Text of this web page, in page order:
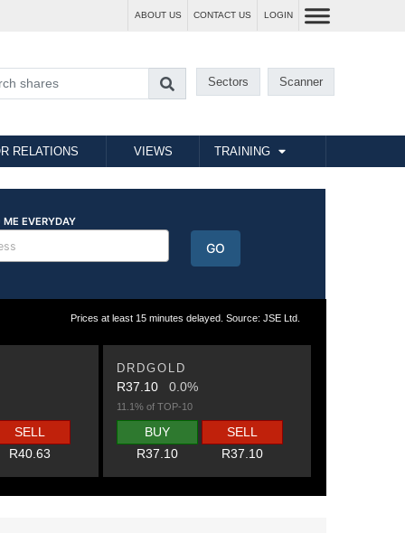
ABOUT US CONTACT US LOGIN
Sectors Scanner
RELATIONS VIEWS TRAINING
Prices at least 15 minutes delayed. Source: JSE Ltd.
SELL
R40.63
DRDGOLD
R37.100.0%
11.1% of TOP-10
BUY
R37.10
SELL
R37.10